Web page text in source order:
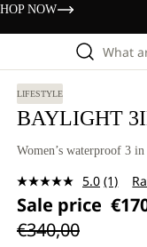
NOW
What
LIFESTYLE
BAYLIGHT
Women’s waterproof 3 in
5.0 Read
(1)
Sale price
€340,00